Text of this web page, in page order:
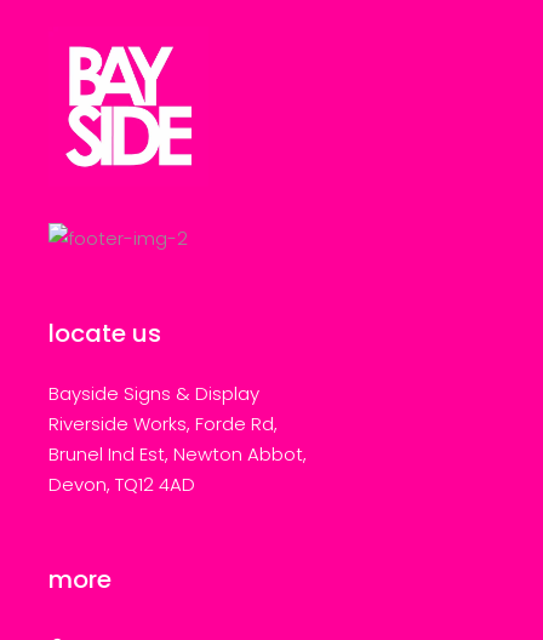
locate us
Bayside Signs & Display
Riverside Works, Forde Rd,
Brunel Ind Est, Newton Abbot,
Devon, TQ12 4AD
more